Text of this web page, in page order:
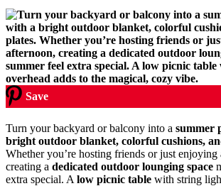
Save
Turn your backyard or balcony into a summer
bright outdoor blanket, colorful cushions,
Whether you’re hosting friends or just enjoying
creating a dedicated outdoor lounging space
extra special. A low picnic table with string